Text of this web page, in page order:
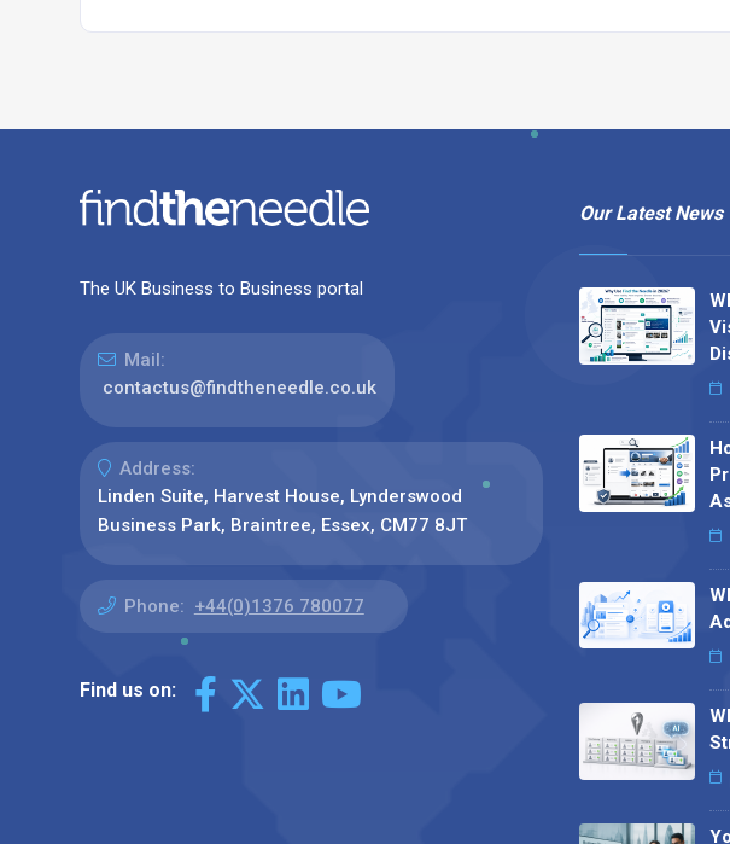
The UK Business to Business portal
Mail:
contactus@findtheneedle.co.uk
Address:
Linden Suite, Harvest House, Lynderswood
Business Park, Braintree, Essex, CM77 8JT
Phone: +44(0)1376 780077
Find us on:
Our Latest News